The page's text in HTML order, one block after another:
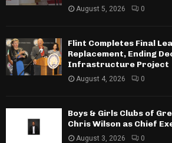
August 5, 2026 0
Flint Completes Final
Replacement, Ending
Infrastructure Project
August 4, 2026 0
Boys & Girls Clubs of
Chris Wilson as Chief
August 3, 2026 0